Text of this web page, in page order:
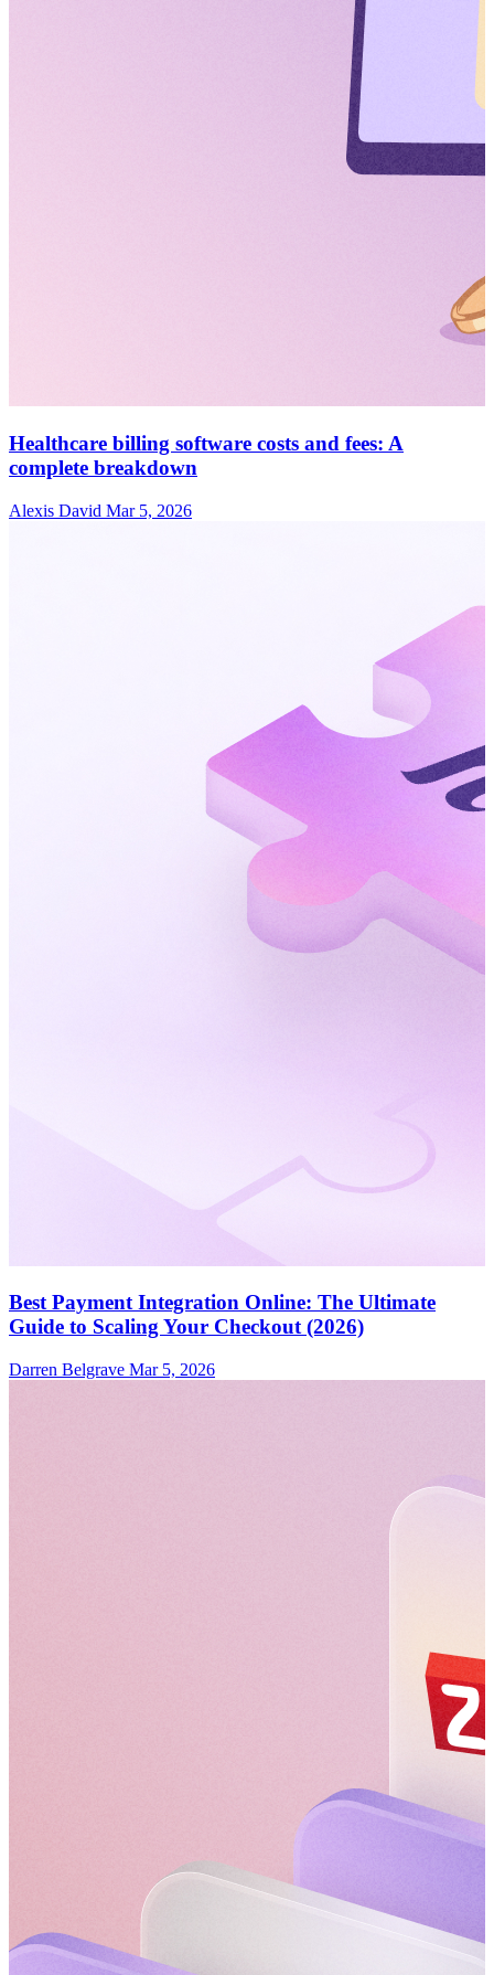
Healthcare billing software costs and fees: A
complete breakdown
Alexis David Mar 5, 2026
Best Payment Integration Online: The Ultimate
Guide to Scaling Your Checkout (2026)
Darren Belgrave Mar 5, 2026